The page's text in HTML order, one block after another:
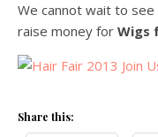
We cannot wait to
raise money for Wigs
Share this: